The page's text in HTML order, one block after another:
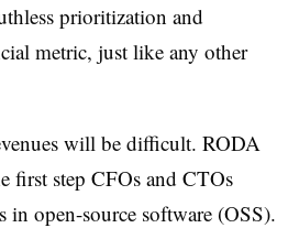
prioritization and
metric, just like any other
will be difficult. RODA
first step CFOs and CTOs
in open-source software (OSS).